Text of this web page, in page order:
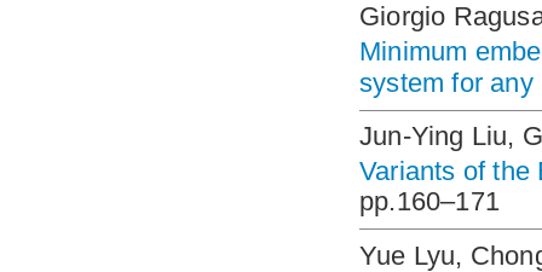
Giorgio
Minimum
system for
Jun-Ying Liu,
Variants of the
pp.160–171
Yue Lyu,